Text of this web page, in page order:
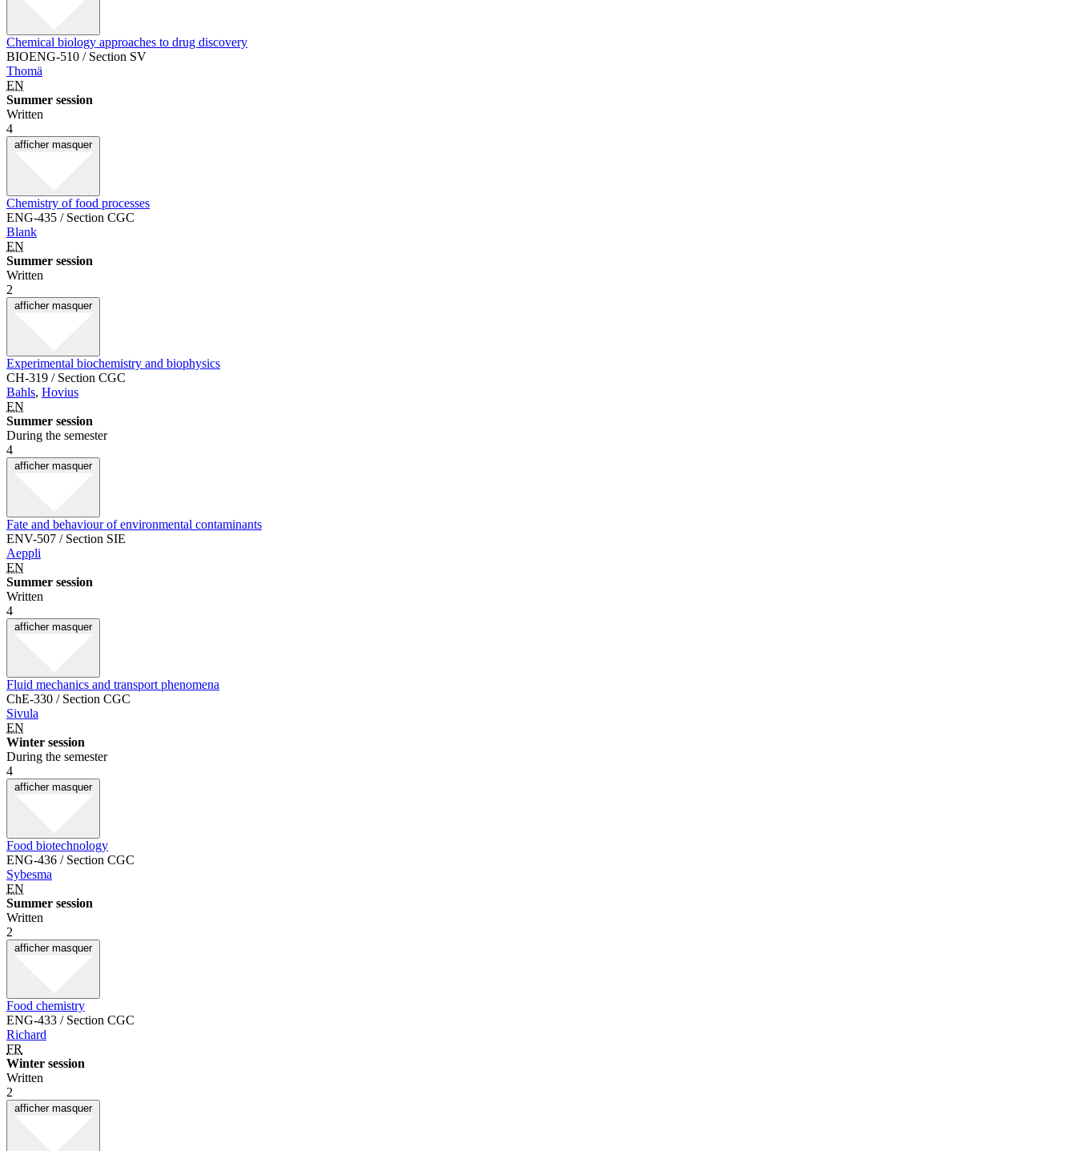
Chemical biology approaches to drug discovery
BIOENG-510 / Section SV
Thomä
EN
Summer session
Written
4
afficher masquer
Chemistry of food processes
ENG-435 / Section CGC
Blank
EN
Summer session
Written
2
afficher masquer
Experimental biochemistry and biophysics
CH-319 / Section CGC
Bahls, Hovius
EN
Summer session
During the semester
4
afficher masquer
Fate and behaviour of environmental contaminants
ENV-507 / Section SIE
Aeppli
EN
Summer session
Written
4
afficher masquer
Fluid mechanics and transport phenomena
ChE-330 / Section CGC
Sivula
EN
Winter session
During the semester
4
afficher masquer
Food biotechnology
ENG-436 / Section CGC
Sybesma
EN
Summer session
Written
2
afficher masquer
Food chemistry
ENG-433 / Section CGC
Richard
FR
Winter session
Written
2
afficher masquer